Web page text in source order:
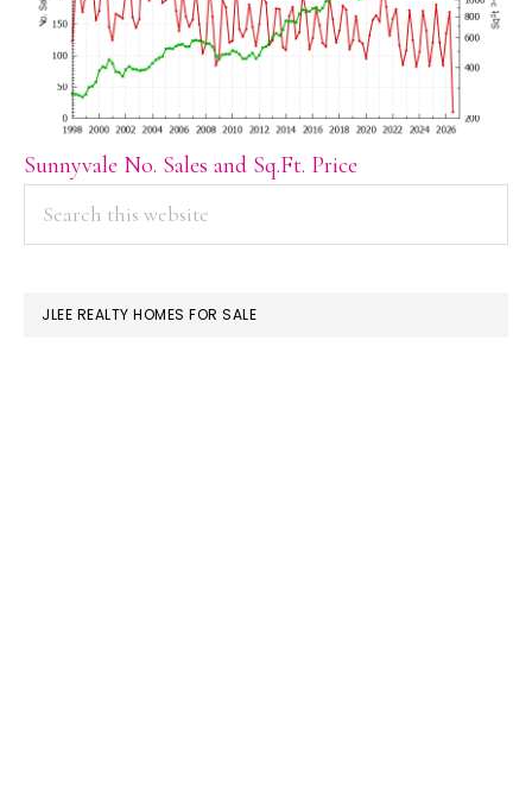
Sunnyvale No. Sales and Sq.Ft. Price
PRIMARY
SIDEBAR
JLEE REALTY HOMES FOR SALE